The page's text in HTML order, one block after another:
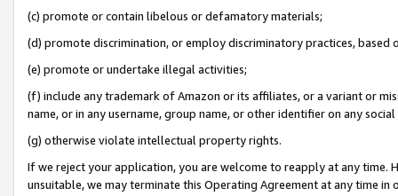
(c) promote or contain libelous or defamatory materials;
(d) promote discrimination, or employ discriminatory practices, based
(e) promote or undertake illegal activities;
(f) include any trademark of Amazon or its affiliates, or a variant or
name, or in any username, group name, or other identifier on any
(g) otherwise violate intellectual property rights.
If we reject your application, you are welcome to reapply at any
unsuitable, we may terminate this Operating Agreement at any time in